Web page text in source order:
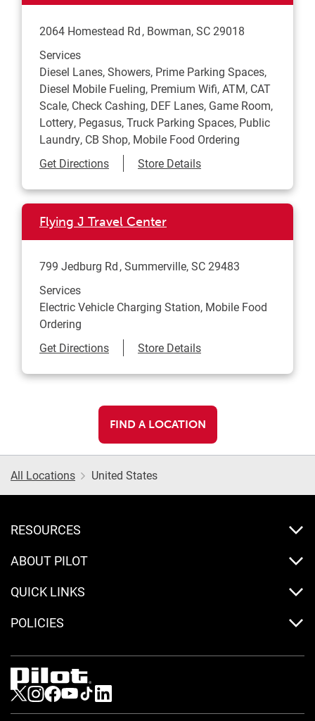
2064 Homestead Rd Bowman,SC 29018
Services
Diesel Lanes, Showers, Prime Parking Spaces,
Diesel Mobile Fueling, Premium Wifi, ATM, CAT
Scale, Check Cashing, DEF Lanes, Game Room,
Lottery, Pegasus, Truck Parking Spaces, Public
Laundry, CB Shop, Mobile Food Ordering
Get DirectionsLink Opens in New Tab
Store Details
Flying J Travel Center
799 Jedburg Rd Summerville,SC 29483
Services
Electric Vehicle Charging Station, Mobile Food
Ordering
Get DirectionsLink Opens in New Tab
Store Details
FIND A LOCATION
All Locations United States
RESOURCES
ABOUT PILOT
QUICK LINKS
POLICIES
Visit us on Twitter
Visit us on Instagram
Visit us on Facebook
Visit us on Youtube
Visit us on Tiktok
Visit us on LinkedIn